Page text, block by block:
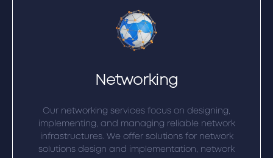
Networking
Our networking services focus on designing,
implementing, and managing reliable network
infrastructures. We offer solutions for network
solutions design and implementation, network